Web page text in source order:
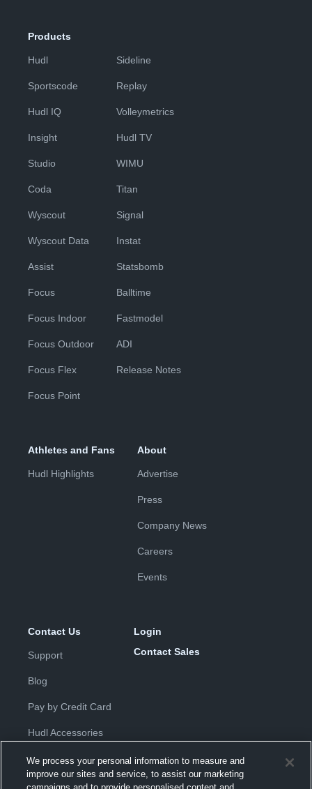
Products
Hudl
Sportscode
Hudl IQ
Insight
Studio
Coda
Wyscout
Wyscout Data
Assist
Focus
Focus Indoor
Focus Outdoor
Focus Flex
Focus Point
Sideline
Replay
Volleymetrics
Hudl TV
WIMU
Titan
Signal
Instat
Statsbomb
Balltime
Fastmodel
ADI
Release Notes
Athletes and Fans
Hudl Highlights
About
Advertise
Press
Company News
Careers
Events
Contact Us
Support
Blog
Pay by Credit Card
Hudl Accessories
Login
Contact Sales
We process your personal information to measure and
improve our sites and service, to assist our marketing